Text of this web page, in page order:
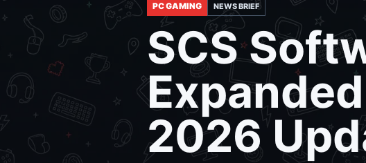
PC GAMING NEWS BRIEF
SCS
2026